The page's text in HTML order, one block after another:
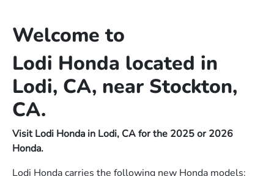
Welcome to
Lodi Honda located in
Lodi, CA, near Stockton,
CA.
Visit Lodi Honda in Lodi, CA for the 2025 or 2026
Honda.
Lodi Honda carries the following new Honda models: